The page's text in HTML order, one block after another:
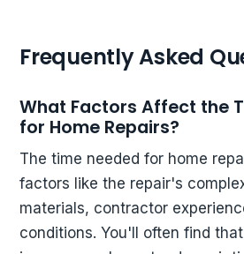
Frequently Asked
What Factors Affect the
for Home Repairs?
The time needed for home
factors like the repair's
materials, contractor
conditions. You'll often find